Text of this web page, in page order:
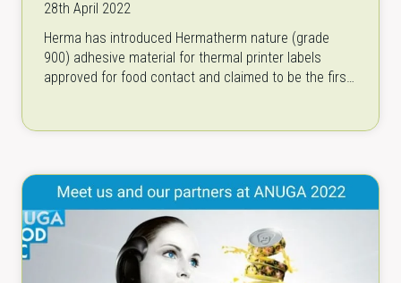
28th April 2022
Herma has introduced Hermatherm nature (grade
900) adhesive material for thermal printer labels
approved for food contact and claimed to be the first